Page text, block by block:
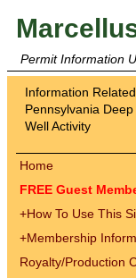
Permit Information
Information
Pennsylvania
Well Activity
Home
FREE Guest
+How To Use This
+Membership
Royalty/Production